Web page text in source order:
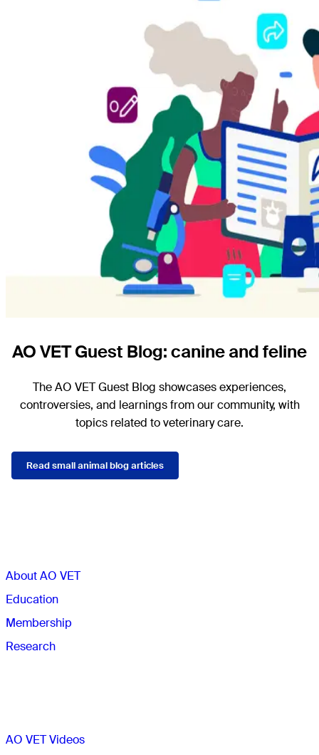
AO VET Guest Blog: canine and feline
The AO VET Guest Blog showcases experiences,
controversies, and learnings from our community, with
topics related to veterinary care.
Read small animal blog articles
About AO VET
Education
Membership
Research
AO VET Videos